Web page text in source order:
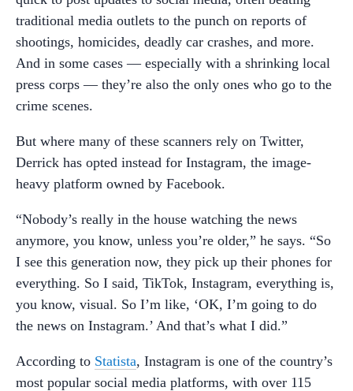
traditional media outlets to the punch on reports of
shootings, homicides, deadly car crashes, and more.
And in some cases — especially with a shrinking local
press corps — they’re also the only ones who go to the
crime scenes.
But where many of these scanners rely on Twitter,
Derrick has opted instead for Instagram, the image-
heavy platform owned by Facebook.
“Nobody’s really in the house watching the news
anymore, you know, unless you’re older,” he says. “So
I see this generation now, they pick up their phones for
everything. So I said, TikTok, Instagram, everything is,
you know, visual. So I’m like, ‘OK, I’m going to do
the news on Instagram.’ And that’s what I did.”
According to Statista, Instagram is one of the country’s
most popular social media platforms, with over 115